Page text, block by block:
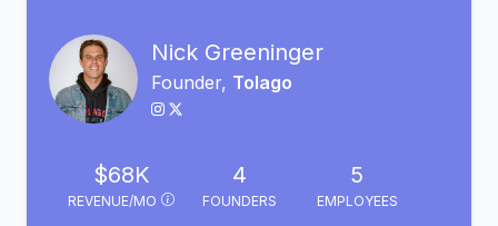
Nick Greeninger
Founder, Tolago
$68K
REVENUE/MO
4
FOUNDERS
5
EMPLOYEES